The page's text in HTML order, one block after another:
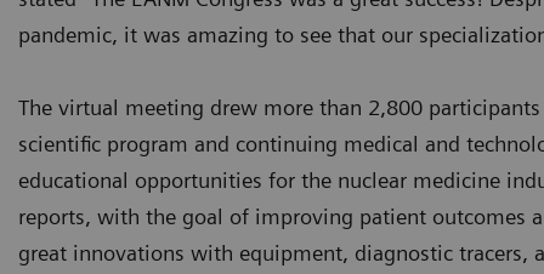
pandemic, it was amazing to see that our
The virtual meeting drew more than 2,800
scientific program and continuing medical and
educational opportunities for the nuclear medicine
reports, with the goal of improving patient outcomes
great innovations with equipment, diagnostic tracers,